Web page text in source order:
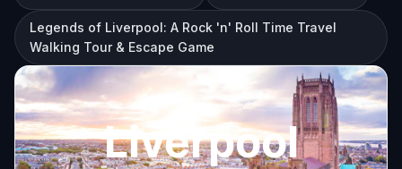
Legends of Liverpool: A Rock 'n' Roll Time Travel
Walking Tour & Escape Game
Liverpool